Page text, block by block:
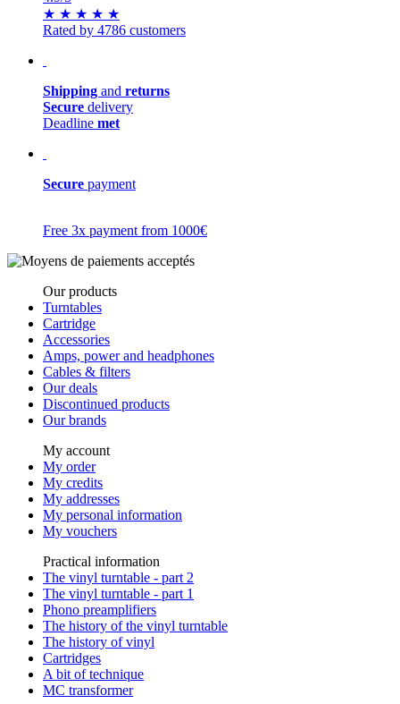
★ ★ ★ ★ ★
Rated by 4786 customers
Shipping and returns
Secure delivery
Deadline met
Secure payment
Free 3x payment from 1000€
Our products
Turntables
Cartridge
Accessories
Amps, power and headphones
Cables & filters
Our deals
Discontinued products
Our brands
My account
My order
My credits
My addresses
My personal information
My vouchers
Practical information
The vinyl turntable - part 2
The vinyl turntable - part 1
Phono preamplifiers
The history of the vinyl turntable
The history of vinyl
Cartridges
A bit of technique
MC transformer